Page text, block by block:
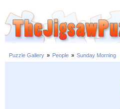
Puzzle Gallery » People » Sunday Morning